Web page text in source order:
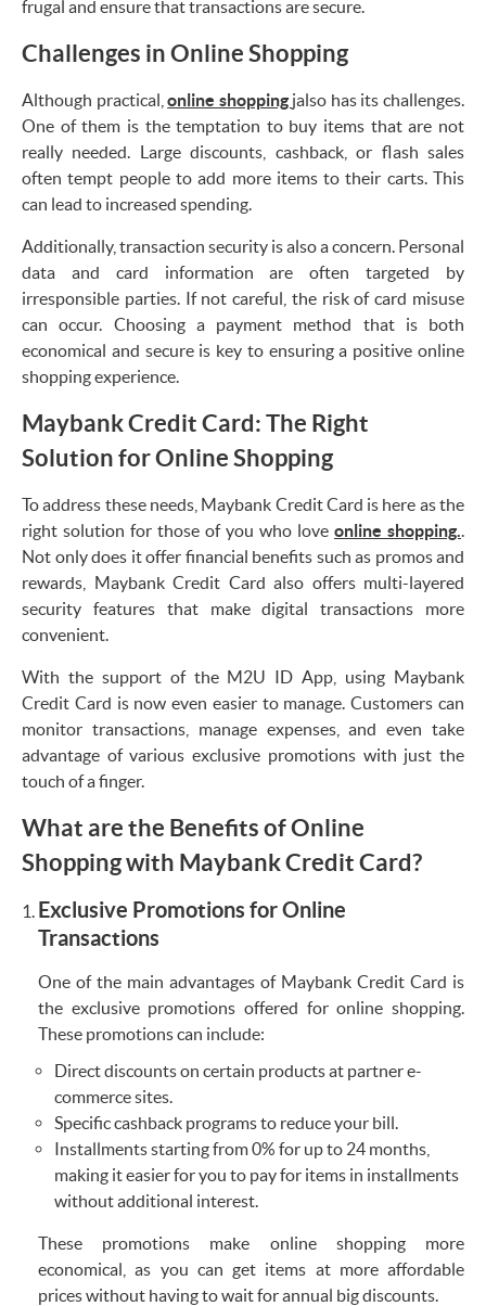
frugal and ensure that transactions are secure.
Challenges in Online Shopping
Although practical,online shopping jalso has its challenges.
One of them is the temptation to buy items that are not
really needed. Large discounts, cashback, or flash sales
often tempt people to add more items to their carts. This
can lead to increased spending.
Additionally, transaction security is also a concern. Personal
data and card information are often targeted by
irresponsible parties. If not careful, the risk of card misuse
can occur. Choosing a payment method that is both
economical and secure is key to ensuring a positive online
shopping experience.
Maybank Credit Card: The Right
Solution for Online Shopping
To address these needs, Maybank Credit Card is here as the
right solution for those of you who love online shopping.
Not only does it offer financial benefits such as promos and
rewards, Maybank Credit Card also offers multi-layered
security features that make digital transactions more
convenient.
With the support of the M2U ID App, using Maybank
Credit Card is now even easier to manage. Customers can
monitor transactions, manage expenses, and even take
advantage of various exclusive promotions with just the
touch of a finger.
What are the Benefits of Online
Shopping with Maybank Credit Card?
Exclusive Promotions for Online
Transactions
One of the main advantages of Maybank Credit Card is
the exclusive promotions offered for online shopping.
These promotions can include:
Direct discounts on certain products at partner e-
commerce sites.
Specific cashback programs to reduce your bill.
Installments starting from 0% for up to 24 months,
making it easier for you to pay for items in installments
without additional interest.
These promotions make online shopping more
economical, as you can get items at more affordable
prices without having to wait for annual big discounts.